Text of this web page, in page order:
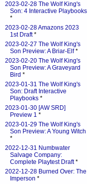
2023-02-28 The Wolf King's
Son: 4 Interactive Playbooks
*
2023-02-28 Amazons 2023
1st Draft*
2023-02-27 The Wolf King's
Son Preview: A Briar-Elf*
2023-02-20 The Wolf King's
Son Preview: A Graveyard
Bird *
2023-01-31 The Wolf King's
Son: Draft Interactive
Playbooks *
2023-01-30 [AW SRD]
Preview 1 *
2023-01-29 The Wolf King's
Son Preview: A Young Witch
*
2022-12-31 Numbwater
Salvage Company:
Complete Playtest Draft*
2022-12-28 Burned Over: The
Imperson *